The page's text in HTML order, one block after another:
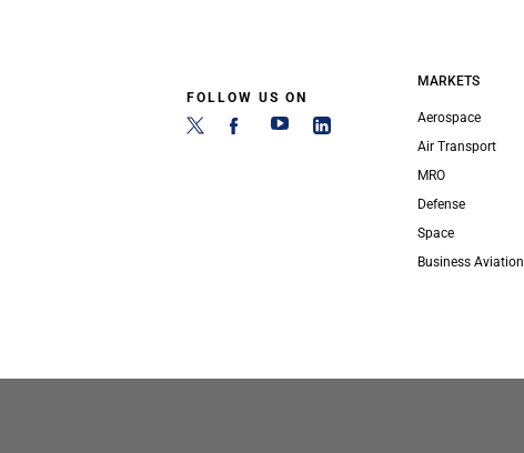
FOLLOW US ON
MARKETS
Aerospace
Air Transport
MRO
Defense
Space
Business Aviation